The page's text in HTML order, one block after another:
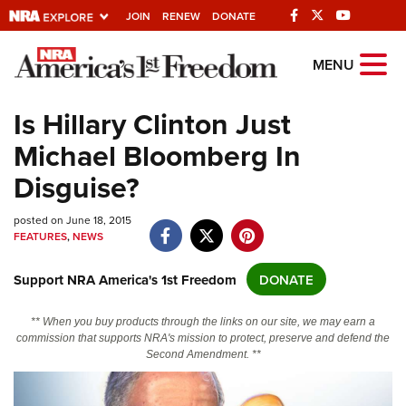
JOIN RENEW DONATE
Explore The NRA
Quick Links
NRA.ORG
Manage Your Membership
Friends of NRA
State and Federal Gun Laws
NRA Online Training
Politics, Policy and Legislation
MENU
Is Hillary Clinton Just
Michael Bloomberg In
Disguise?
posted on June 18, 2015
FEATURES,NEWS
Support NRA America's 1st Freedom DONATE
** When you buy products through the links on our site, we may earn a
commission that supports NRA's mission to protect, preserve and defend the
Second Amendment. **